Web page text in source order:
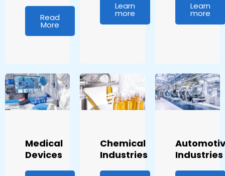
Read
More
Learn
more
Learn
more
Medical
Devices
Chemical
Industries
Industries